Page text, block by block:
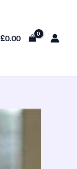
£0.00